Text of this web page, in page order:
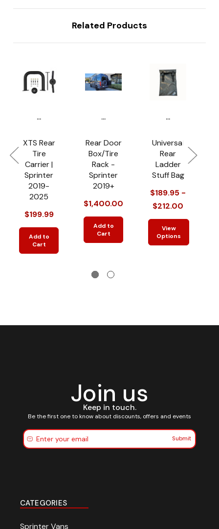
Related Products
...
XTS Rear
Tire
Carrier |
Sprinter
2019-
2025
$199.99
Add to
Cart
...
Rear Door
Box/Tire
Rack -
Sprinter
2019+
$1,400.00
Add to
Cart
...
Universal
Rear
Ladder
Stuff Bag
$189.95 -
$212.00
View
Options
Join us
Keep in touch.
Be the first one to know about discounts, offers and events
Submit
CATEGORIES
Sprinter Vans